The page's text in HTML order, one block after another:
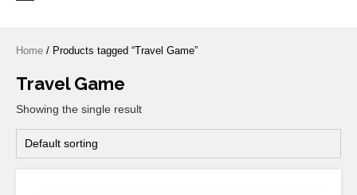
Home / Products tagged “Travel Game”
Travel Game
Showing the single result